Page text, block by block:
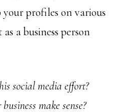
your profiles on various
a business person
social media effort?
make sense?